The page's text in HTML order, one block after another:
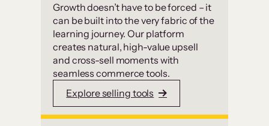
Growth doesn’t have to be forced – it
can be built into the very fabric of the
learning journey. Our platform
creates natural, high-value upsell
and cross-sell moments with
seamless commerce tools.
Explore selling tools